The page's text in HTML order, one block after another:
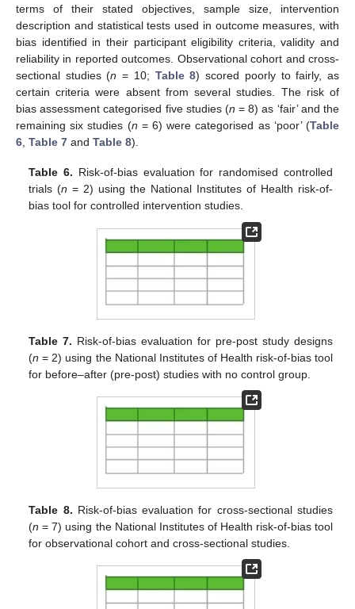
terms of their stated objectives, sample size, intervention
description and statistical tests used in outcome measures, with
bias identified in their participant eligibility criteria, validity and
reliability in reported outcomes. Observational cohort and cross-
sectional studies (n = 10; Table 8) scored poorly to fairly, as
certain criteria were absent from several studies. The risk of
bias assessment categorised five studies (n = 8) as ‘fair’ and the
remaining six studies (n = 6) were categorised as ‘poor’ (Table
6 Table 7 and Table 8).
Table 6. Risk-of-bias evaluation for randomised controlled
trials (n = 2) using the National Institutes of Health risk-of-
bias tool for controlled intervention studies.
Table 7. Risk-of-bias evaluation for pre-post study designs
(n = 2) using the National Institutes of Health risk-of-bias tool
for before–after (pre-post) studies with no control group.
Table 8. Risk-of-bias evaluation for cross-sectional studies
(n = 7) using the National Institutes of Health risk-of-bias tool
for observational cohort and cross-sectional studies.